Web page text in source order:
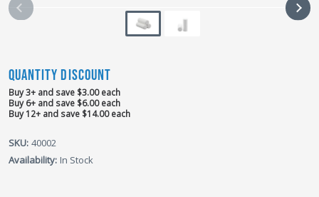
QUANTITY DISCOUNT
Buy 3+ and save $3.00 each
Buy 6+ and save $6.00 each
Buy 12+ and save $14.00 each
SKU: 40002
Availability: In Stock